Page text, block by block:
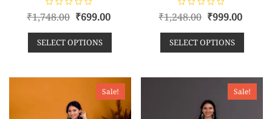
R
a
e
d
o
₹1,748.00 ₹699.00
SELECT OPTIONS
R
a
e
d
o
₹1,248.00 ₹999.00
SELECT OPTIONS
Sale! Sale!